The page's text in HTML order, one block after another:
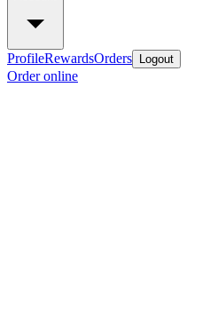
ProfileRewardsOrders Logout
Order online